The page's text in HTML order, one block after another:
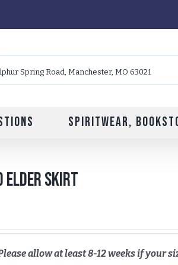
Spring Road, Manchester, MO 63021
Spiritwear,
Elder Skirt
allow at least 8-12 weeks if your